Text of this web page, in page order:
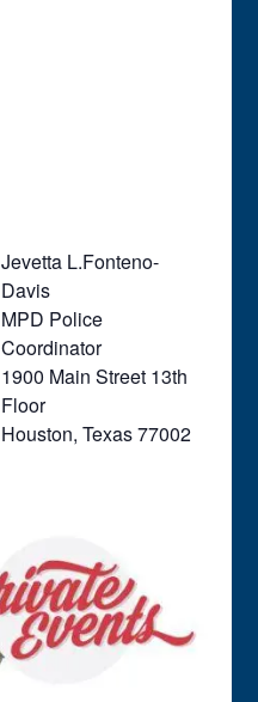
Jevetta L.Fonteno-
Davis
MPD Police
Coordinator
1900 Main Street 13th
Floor
Houston, Texas 77002